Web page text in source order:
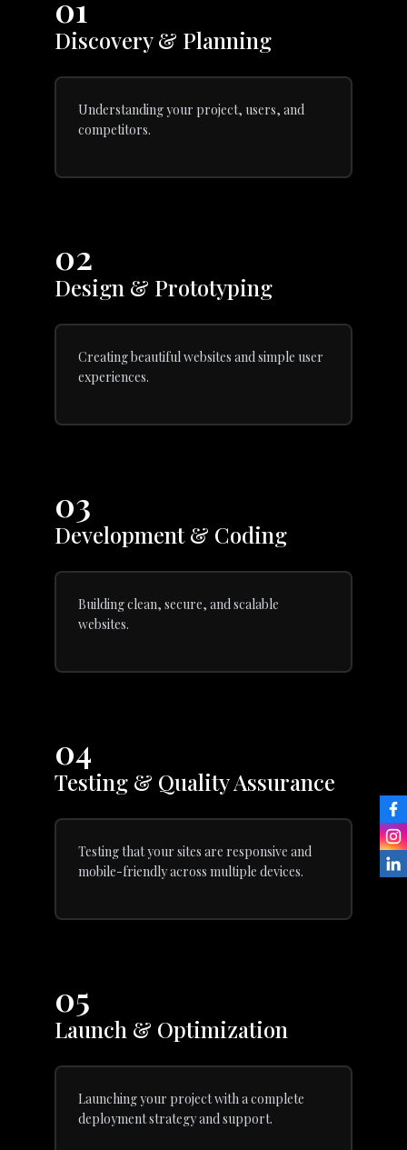
01
Discovery & Planning
Understanding your project, users, and
competitors.
02
Design & Prototyping
Creating beautiful websites and simple user
experiences.
03
Development & Coding
Building clean, secure, and scalable
websites.
04
Testing & Quality Assurance
Testing that your sites are responsive and
mobile-friendly across multiple devices.
05
Launch & Optimization
Launching your project with a complete
deployment strategy and support.